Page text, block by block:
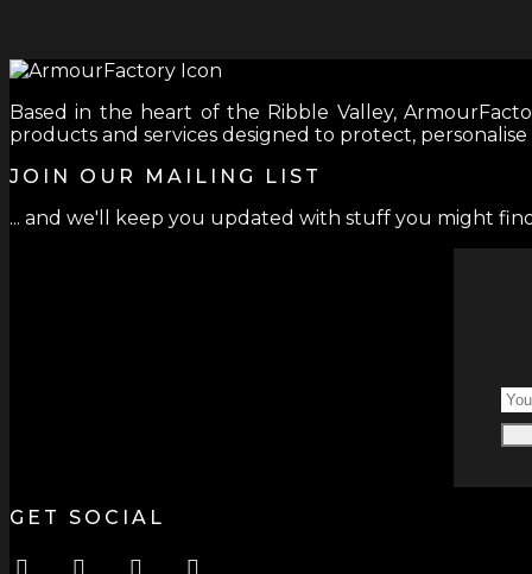
Based in the heart of the Ribble Valley,
products and services designed to protect,
JOIN OUR MAILING LIST
... and we'll keep you updated with stuff you might
GET SOCIAL